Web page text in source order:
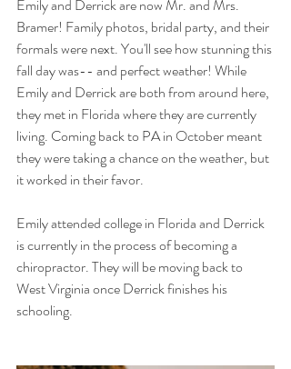
Emily and Derrick are now Mr. and Mrs.
Bramer! Family photos, bridal party, and their
formals were next. You'll see how stunning this
fall day was-- and perfect weather! While
Emily and Derrick are both from around here,
they met in Florida where they are currently
living. Coming back to PA in October meant
they were taking a chance on the weather, but
it worked in their favor.
Emily attended college in Florida and Derrick
is currently in the process of becoming a
chiropractor. They will be moving back to
West Virginia once Derrick finishes his
schooling.